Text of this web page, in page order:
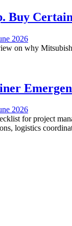
Buy
2026
on why
2026
for project
logistics